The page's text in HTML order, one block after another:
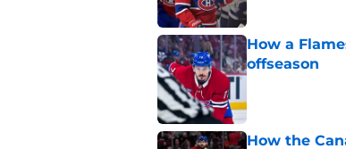
How a
offseason
How the